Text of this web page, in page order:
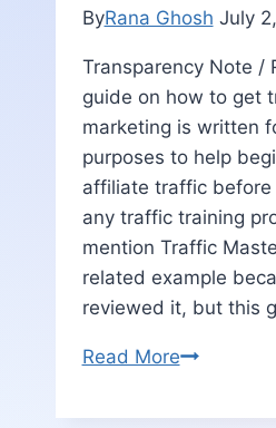
ByRana Ghosh July
Transparency Note /
guide on how to get
marketing is written
purposes to help
affiliate traffic before
any traffic training
mention Traffic
related example
reviewed it, but this
Read MoreHow
Get